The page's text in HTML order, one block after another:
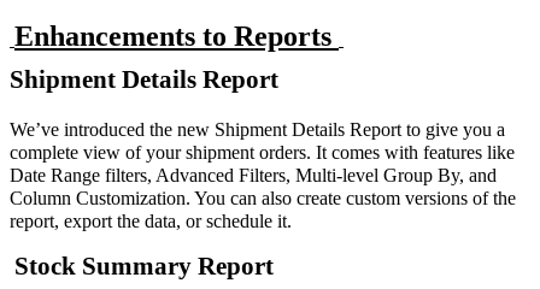
Enhancements to Reports
Shipment Details Report
We’ve introduced the new Shipment Details Report to give you a
complete view of your shipment orders. It comes with features like
Date Range filters, Advanced Filters, Multi-level Group By, and
Column Customization. You can also create custom versions of the
report, export the data, or schedule it.
Stock Summary Report